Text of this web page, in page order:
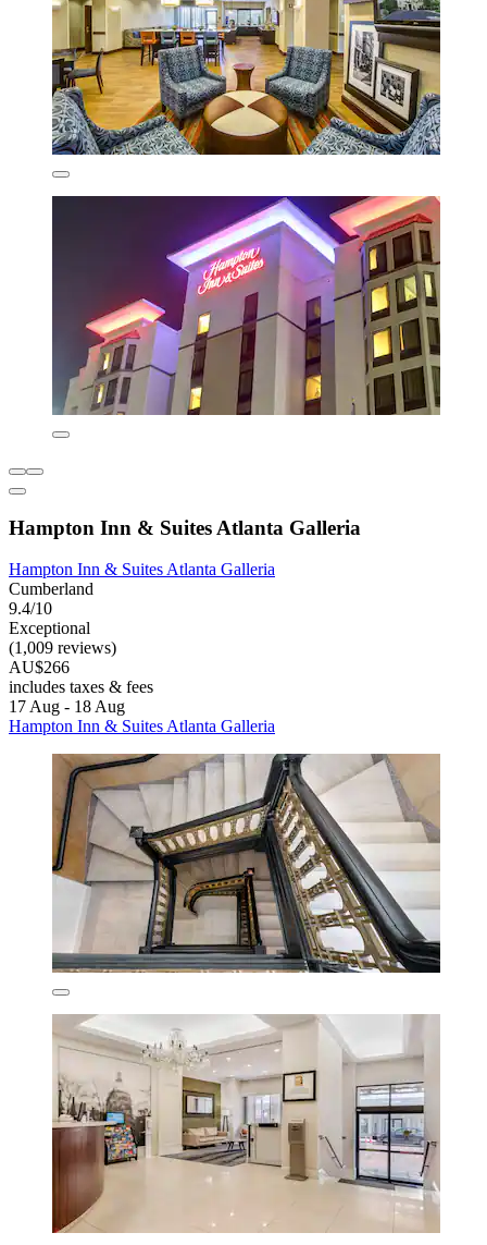
Hampton Inn & Suites Atlanta Galleria
Hampton Inn & Suites Atlanta Galleria
Cumberland
9.4/10
Exceptional
(1,009 reviews)
AU$266
includes taxes & fees
17 Aug - 18 Aug
Hampton Inn & Suites Atlanta Galleria